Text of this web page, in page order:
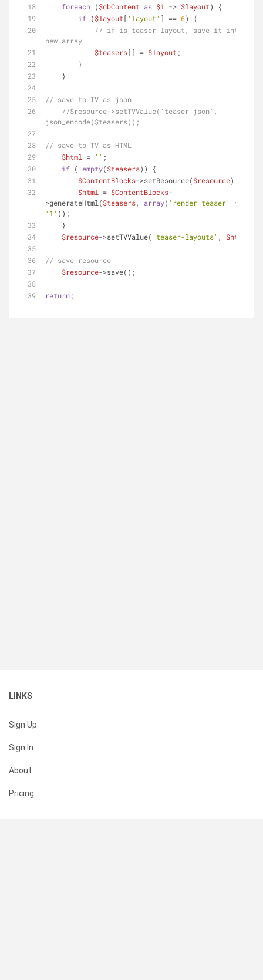
foreach ($cbContent as $i => $layout) {
if ($layout[ 'layout' ] == 6) {
// if is teaser layout, save it into a
new array
$teasers[] = $layout ;
        }
    }
// save to TV as json
//$resource->setTVValue('teaser_json',
json_encode($teasers));
// save to TV as HTML
$html
= '' ;
if (!empty($teasers)) {
$ContentBlocks->setResource($resource);
$html
= $ContentBlocks-
>generateHtml($teasers, array( 'render_teaser'
'1' ));
    }
$resource->setTVValue( 'teaser-layouts' , $html
// save resource
$resource->save();
return;
LINKS
Sign Up
Sign In
About
Pricing